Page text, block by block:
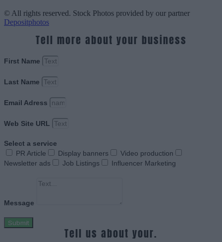
© All rights reserved. Stock Photos provided by our partner
Depositphotos
Tell more about your business
First Name
Last Name
Email Adress
Web Site URL
Select a service
PR Article
Display banners
Video production
Newsletter ads
Job Listings Influencer Marketing
Message
Submit
Tell us about your.